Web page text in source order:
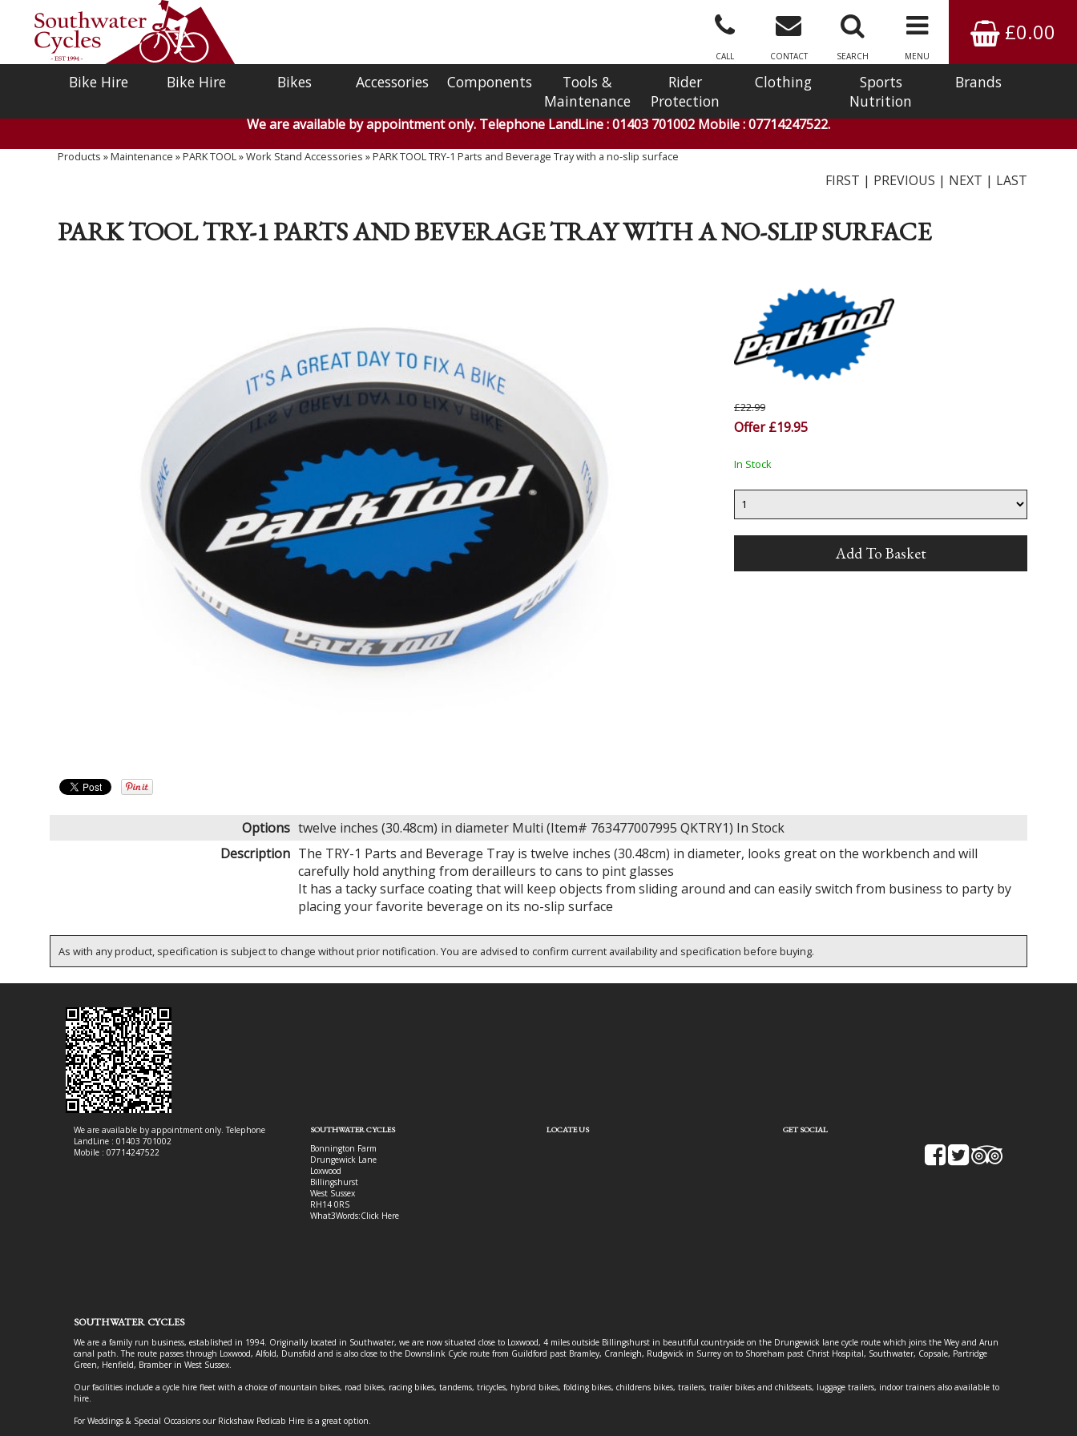
£0.00
MENU
SEARCH
CONTACT
CALL
Bike Hire Bike Hire Bikes Accessories Components
Tools &
Maintenance
Rider
Protection
Clothing
Sports
Nutrition
Brands
We are available by appointment only. Telephone LandLine : 01403 701002 Mobile : 07714247522.
Products »Maintenance »PARK TOOL»Work Stand Accessories »PARK TOOL TRY-1 Parts and Beverage Tray with a no-slip surface
FIRST | PREVIOUS | NEXT | LAST
PARK TOOL TRY-1 PARTS AND BEVERAGE TRAY WITH A NO-SLIP SURFACE
£22.99
Offer £19.95
In Stock
Options twelve inches (30.48cm) in diameter Multi (Item# 763477007995 QKTRY1) In Stock
Description The TRY-1 Parts and Beverage Tray is twelve inches (30.48cm) in diameter, looks great on the workbench and will
carefully hold anything from derailleurs to cans to pint glasses
It has a tacky surface coating that will keep objects from sliding around and can easily switch from business to party by
placing your favorite beverage on its no-slip surface
As with any product, specification is subject to change without prior notification. You are advised to confirm current availability and specification before buying.
We are available by appointment only. Telephone
LandLine : 01403 701002
Mobile : 07714247522
SOUTHWATER CYCLES
Bonnington Farm
Drungewick Lane
Loxwood
Billingshurst
West Sussex
RH14 0RS
What3Words:Click Here
LOCATE US GET SOCIAL
SOUTHWATER CYCLES
We are a family run business, established in 1994. Originally located in Southwater, we are now situated close to Loxwood, 4 miles outside Billingshurst in beautiful countryside on the Drungewick lane cycle route which joins the Wey and Arun
canal path. The route passes through Loxwood, Alfold, Dunsfold and is also close to the Downslink Cycle route from Guildford past Bramley, Cranleigh, Rudgwick in Surrey on to Shoreham past Christ Hospital, Southwater, Copsale, Partridge
Green, Henfield, Bramber in West Sussex.
Our facilities include a cycle hire fleet with a choice of mountain bikes, road bikes, racing bikes, tandems, tricycles, hybrid bikes, folding bikes, childrens bikes, trailers, trailer bikes and childseats, luggage trailers, indoor trainers also available to
hire.
For Weddings & Special Occasions our Rickshaw Pedicab Hire is a great option.